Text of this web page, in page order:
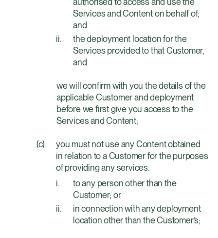
Services and Content on behalf of;
and
the deployment location for the
Services provided to that Customer,
and
we will confirm with you the details of the
applicable Customer and deployment
before we first give you access to the
Services and Content;
you must not use any Content obtained
in relation to a Customer for the purposes
of providing any services:
to any person other than the
Customer; or
in connection with any deployment
location other than the Customer’s;